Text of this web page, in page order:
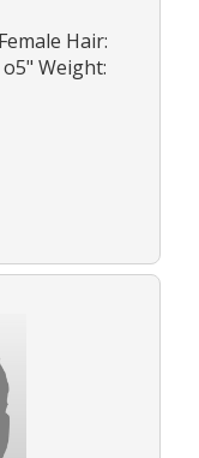
Hair:
Weight: